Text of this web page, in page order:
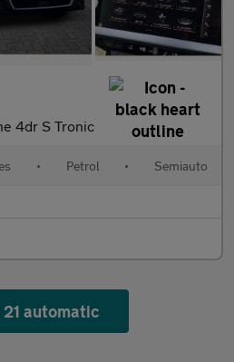
4dr S Tronic
• Petrol • Semiauto
automatic